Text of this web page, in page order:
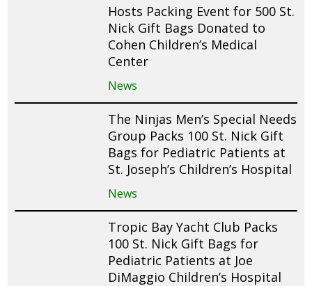
Hosts Packing Event for 500 St.
Nick Gift Bags Donated to
Cohen Children’s Medical
Center
News
The Ninjas Men’s Special Needs
Group Packs 100 St. Nick Gift
Bags for Pediatric Patients at
St. Joseph’s Children’s Hospital
News
Tropic Bay Yacht Club Packs
100 St. Nick Gift Bags for
Pediatric Patients at Joe
DiMaggio Children’s Hospital